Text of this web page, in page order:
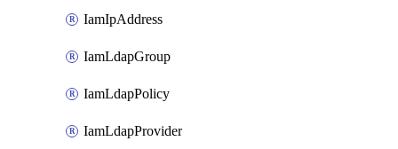
IamIpAddress
IamLdapGroup
IamLdapPolicy
IamLdapProvider